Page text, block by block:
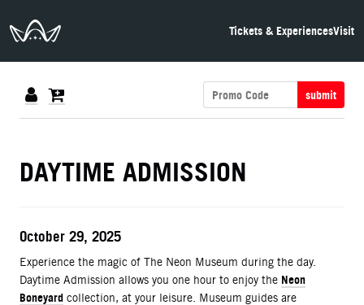
The Neon Museum Las Vegas Tickets & ExperiencesVisit
submit
DETAILS
DAYTIME ADMISSION
ITEM DETAILS
Date
October 29, 2025
Description
Experience the magic of The Neon Museum during the day.
Daytime Admission allows you one hour to enjoy the Neon
Boneyard collection, at your leisure. Museum guides are